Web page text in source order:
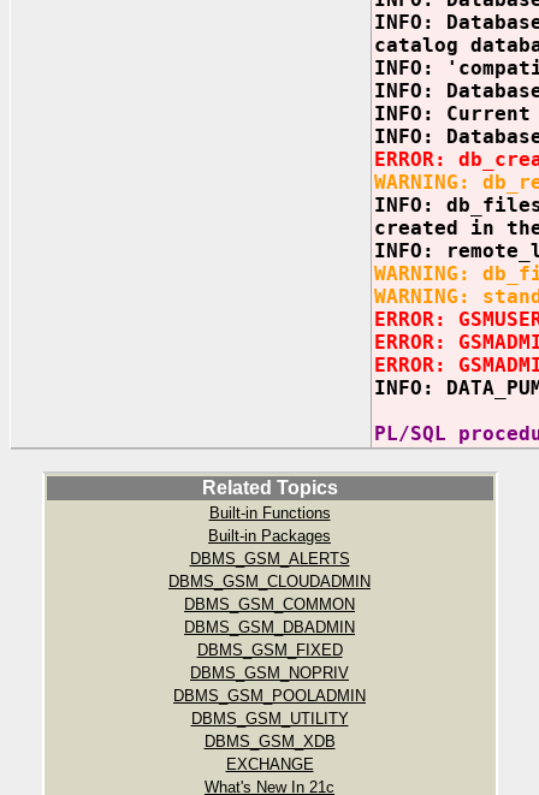
INFO:
catalog
INFO:
INFO:
INFO: Current
INFO:
ERROR:
WARNING:
INFO:
created in
INFO:
WARNING:
WARNING:
ERROR:
ERROR:
ERROR:
INFO:
PL/SQL
Related Topics
Built-in Functions
Built-in Packages
DBMS_GSM_ALERTS
DBMS_GSM_CLOUDADMIN
DBMS_GSM_COMMON
DBMS_GSM_DBADMIN
DBMS_GSM_FIXED
DBMS_GSM_NOPRIV
DBMS_GSM_POOLADMIN
DBMS_GSM_UTILITY
DBMS_GSM_XDB
EXCHANGE
What's New In 21c